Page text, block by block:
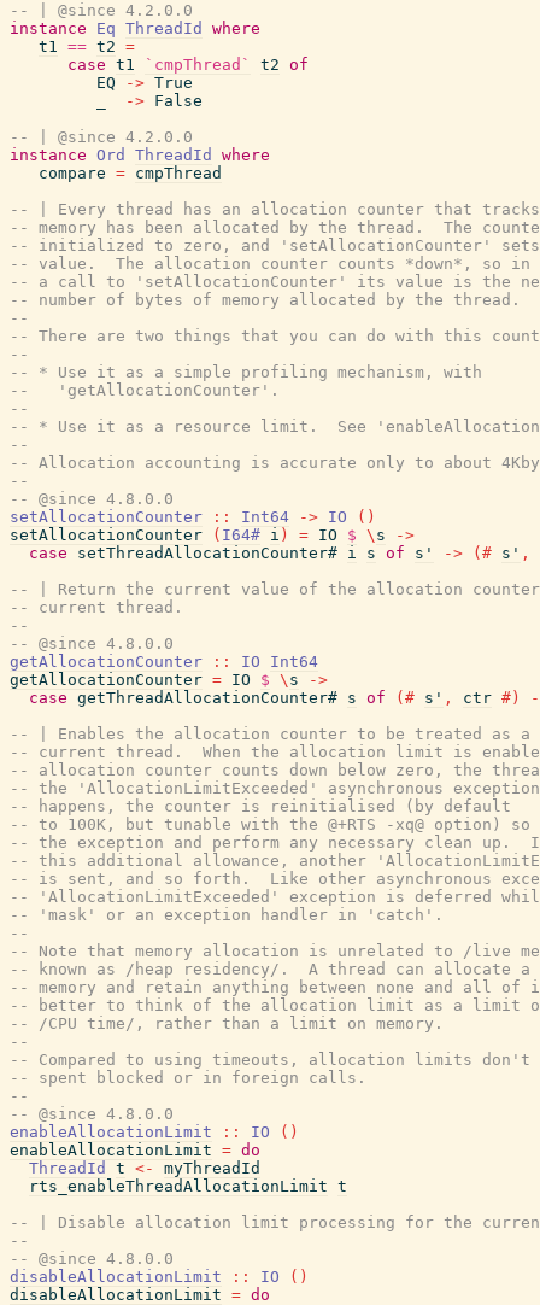
-- | @since 4.2.0.0
instance
Eq ThreadId
where
t1 == t2 =
case t1 `cmpThread` t2 of
EQ
-> True
-> False
-- | @since 4.2.0.0
instance Ord ThreadId
where
compare = cmpThread
-- | Every thread has an allocation counter that tracks
-- memory has been allocated by the thread.  The
-- initialized to zero, and 'setAllocationCounter'
-- value.  The allocation counter counts *down*, so in
-- a call to 'setAllocationCounter' its value is the
-- number of bytes of memory allocated by the thread.
--
-- There are two things that you can do with this
--
-- * Use it as a simple profiling mechanism, with
--   'getAllocationCounter'.
--
-- * Use it as a resource limit.  See
--
-- Allocation accounting is accurate only to about
--
-- @since 4.8.0.0
setAllocationCounter
:: Int64 -> IO ( )
setAllocationCounter
( I64# i ) = IO $ \ s
->
case
setThreadAllocationCounter# i s of s' -> (# s' ,
-- | Return the current value of the allocation
-- current thread.
--
-- @since 4.8.0.0
getAllocationCounter
:: IO
Int64
getAllocationCounter = IO $ \ s
->
case getThreadAllocationCounter# s of (# s' , ctr #)
-- | Enables the allocation counter to be treated as
-- current thread.  When the allocation limit is
-- allocation counter counts down below zero, the
-- the 'AllocationLimitExceeded' asynchronous
-- happens, the counter is reinitialised (by default
-- to 100K, but tunable with the @+RTS -xq@ option)
-- the exception and perform any necessary clean up.
-- this additional allowance, another
-- is sent, and so forth.  Like other asynchronous
-- 'AllocationLimitExceeded' exception is deferred
-- 'mask' or an exception handler in 'catch'.
--
-- Note that memory allocation is unrelated to /live
-- known as /heap residency/.  A thread can allocate a
-- memory and retain anything between none and all
-- better to think of the allocation limit as a limit
-- /CPU time/, rather than a limit on memory.
--
-- Compared to using timeouts, allocation limits don't
-- spent blocked or in foreign calls.
--
-- @since 4.8.0.0
enableAllocationLimit
:: IO ( )
enableAllocationLimit = do
ThreadId
t <-
myThreadId
rts_enableThreadAllocationLimit t
-- | Disable allocation limit processing for the
--
-- @since 4.8.0.0
disableAllocationLimit
:: IO ( )
disableAllocationLimit = do